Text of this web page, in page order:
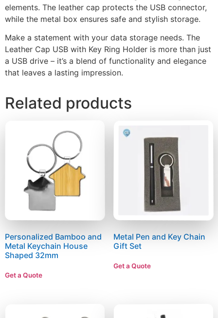
elements. The leather cap protects the USB connector,
while the metal box ensures safe and stylish storage.
Make a statement with your data storage needs. The
Leather Cap USB with Key Ring Holder is more than just
a USB drive – it’s a blend of functionality and elegance
that leaves a lasting impression.
Related products
Personalized Bamboo and
Metal Keychain House
Shaped 32mm
Get a Quote
Metal Pen and Key Chain
Gift Set
Get a Quote